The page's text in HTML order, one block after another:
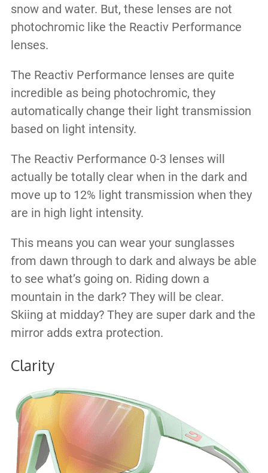
snow and water. But, these lenses are not
photochromic like the Reactiv Performance
lenses.
The Reactiv Performance lenses are quite
incredible as being photochromic, they
automatically change their light transmission
based on light intensity.
The Reactiv Performance 0-3 lenses will
actually be totally clear when in the dark and
move up to 12% light transmission when they
are in high light intensity.
This means you can wear your sunglasses
from dawn through to dark and always be able
to see what’s going on. Riding down a
mountain in the dark? They will be clear.
Skiing at midday? They are super dark and the
mirror adds extra protection.
Clarity